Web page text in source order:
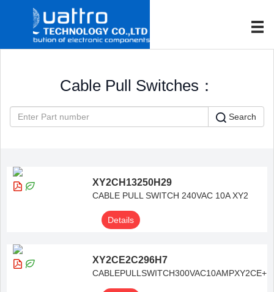
Cable Pull Switches：
Search
XY2CH13250H29
CABLE PULL SWITCH 240VAC 10A XY2
Details
XY2CE2C296H7
CABLEPULLSWITCH300VAC10AMPXY2CE+